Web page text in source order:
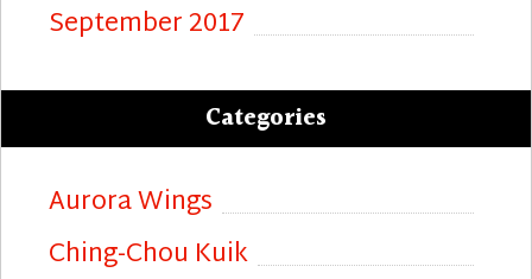
September 2017
Categories
Aurora Wings
Ching-Chou Kuik